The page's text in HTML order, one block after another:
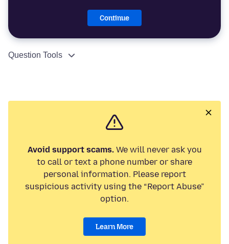
Continue
Question Tools
Avoid support scams.We will never ask you
to call or text a phone number or share
personal information. Please report
suspicious activity using the “Report Abuse”
option.
Learn More